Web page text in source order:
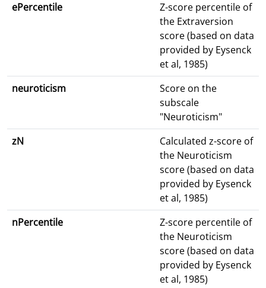
ePercentile
Z-score percentile of
the Extraversion
score (based on data
provided by Eysenck
et al, 1985)
neuroticism
Score on the
subscale
"Neuroticism"
zN
Calculated z-score of
the Neuroticism
score (based on data
provided by Eysenck
et al, 1985)
nPercentile
Z-score percentile of
the Neuroticism
score (based on data
provided by Eysenck
et al, 1985)